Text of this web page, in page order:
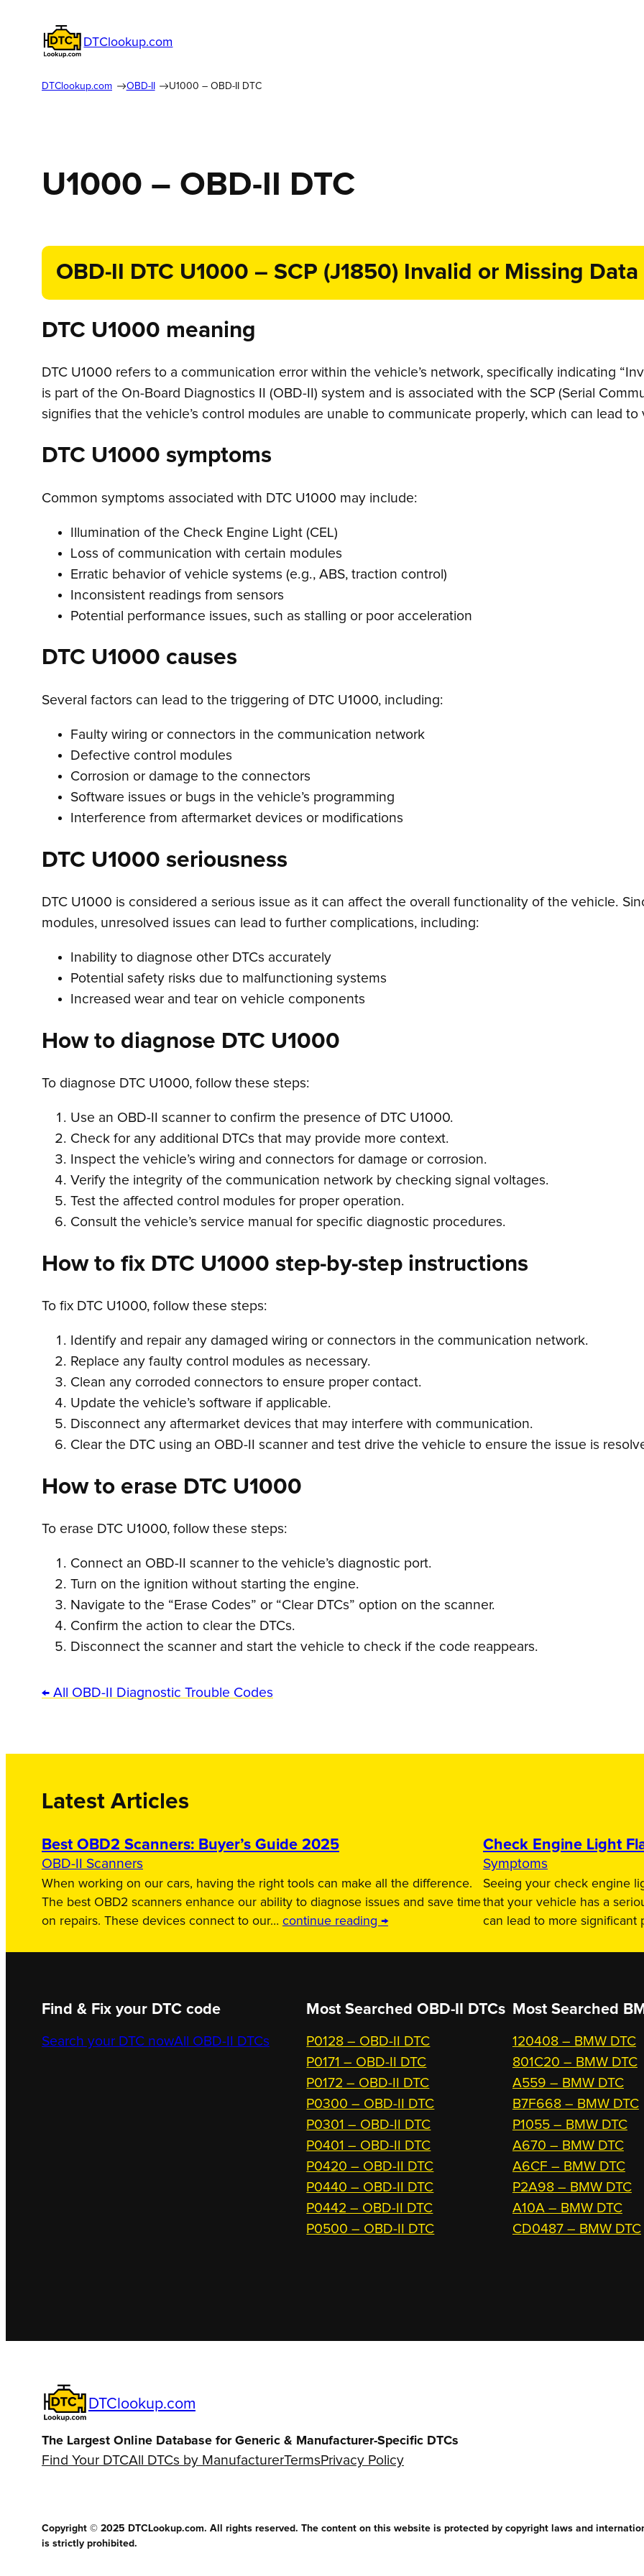
DTClookup.com
DTClookup.com OBD-II U1000 – OBD-II DTC
U1000 – OBD-II DTC
OBD-II DTC U1000 – SCP (J1850) Invalid or Missing
DTC U1000 meaning
DTC U1000 refers to a communication error within the vehicle’s network, specifically indicating
is part of the On-Board Diagnostics II (OBD-II) system and is associated with the SCP (Serial
signifies that the vehicle’s control modules are unable to communicate properly, which can lead
DTC U1000 symptoms
Common symptoms associated with DTC U1000 may include:
Illumination of the Check Engine Light (CEL)
Loss of communication with certain modules
Erratic behavior of vehicle systems (e.g., ABS, traction control)
Inconsistent readings from sensors
Potential performance issues, such as stalling or poor acceleration
DTC U1000 causes
Several factors can lead to the triggering of DTC U1000, including:
Faulty wiring or connectors in the communication network
Defective control modules
Corrosion or damage to the connectors
Software issues or bugs in the vehicle’s programming
Interference from aftermarket devices or modifications
DTC U1000 seriousness
DTC U1000 is considered a serious issue as it can affect the overall functionality of the vehicle.
modules, unresolved issues can lead to further complications, including:
Inability to diagnose other DTCs accurately
Potential safety risks due to malfunctioning systems
Increased wear and tear on vehicle components
How to diagnose DTC U1000
To diagnose DTC U1000, follow these steps:
Use an OBD-II scanner to confirm the presence of DTC U1000.
Check for any additional DTCs that may provide more context.
Inspect the vehicle’s wiring and connectors for damage or corrosion.
Verify the integrity of the communication network by checking signal voltages.
Test the affected control modules for proper operation.
Consult the vehicle’s service manual for specific diagnostic procedures.
How to fix DTC U1000 step-by-step instructions
To fix DTC U1000, follow these steps:
Identify and repair any damaged wiring or connectors in the communication network.
Replace any faulty control modules as necessary.
Clean any corroded connectors to ensure proper contact.
Update the vehicle’s software if applicable.
Disconnect any aftermarket devices that may interfere with communication.
Clear the DTC using an OBD-II scanner and test drive the vehicle to ensure the issue is
How to erase DTC U1000
To erase DTC U1000, follow these steps:
Connect an OBD-II scanner to the vehicle’s diagnostic port.
Turn on the ignition without starting the engine.
Navigate to the “Erase Codes” or “Clear DTCs” option on the scanner.
Confirm the action to clear the DTCs.
Disconnect the scanner and start the vehicle to check if the code reappears.
← All OBD-II Diagnostic Trouble Codes
Latest Articles
Best OBD2 Scanners: Buyer’s Guide 2025
OBD-II Scanners
When working on our cars, having the right tools can make all the difference.
The best OBD2 scanners enhance our ability to diagnose issues and save time
on repairs. These devices connect to our… continue reading →
Check Engine Light
Symptoms
Seeing your check engine
that your vehicle has a
can lead to more
Find & Fix your DTC code
Search your DTC nowAll OBD-II DTCs
Most Searched OBD-II DTCs
P0128 – OBD-II DTC
P0171 – OBD-II DTC
P0172 – OBD-II DTC
P0300 – OBD-II DTC
P0301 – OBD-II DTC
P0401 – OBD-II DTC
P0420 – OBD-II DTC
P0440 – OBD-II DTC
P0442 – OBD-II DTC
P0500 – OBD-II DTC
Most Searched
120408 – BMW DTC
801C20 – BMW DTC
A559 – BMW DTC
B7F668 – BMW DTC
P1055 – BMW DTC
A670 – BMW DTC
A6CF – BMW DTC
P2A98 – BMW DTC
A10A – BMW DTC
CD0487 – BMW DTC
DTClookup.com
The Largest Online Database for Generic & Manufacturer-Specific DTCs
Find Your DTCAll DTCs by ManufacturerTerms Privacy Policy
Copyright © 2025 DTCLookup.com. All rights reserved. The content on this website is protected by copyright laws and
is strictly prohibited.